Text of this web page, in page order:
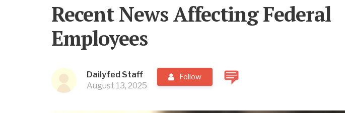
Recent News Affecting Federal
Employees
Dailyfed Staff
August 13, 2025
Follow